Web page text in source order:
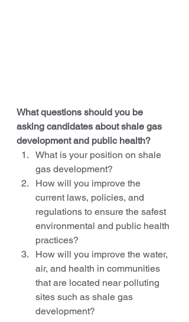
What questions should you be
asking candidates about shale gas
development and public health?
What is your position on shale
gas development?
How will you improve the
current laws, policies, and
regulations to ensure the safest
environmental and public health
practices?
How will you improve the water,
air, and health in communities
that are located near polluting
sites such as shale gas
development?